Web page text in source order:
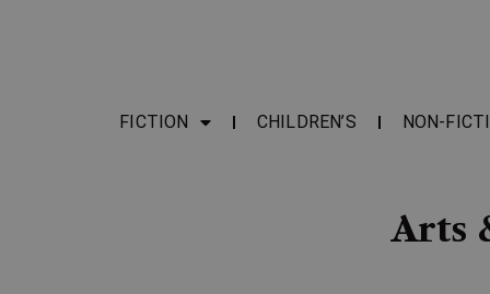
FICTION CHILDREN’S NON-
Arts